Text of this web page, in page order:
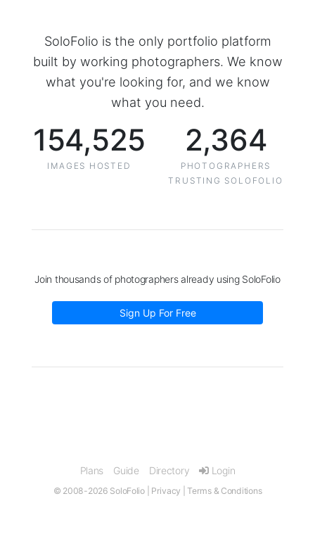
SoloFolio is the only portfolio platform
built by working photographers. We know
what you're looking for, and we know
what you need.
154,525
IMAGES HOSTED
2,364
PHOTOGRAPHERS
TRUSTING SOLOFOLIO
Join thousands of photographers already using SoloFolio
Sign Up For Free
Plans Guide Directory Login
© 2008-2026 SoloFolio | Privacy |Terms & Conditions